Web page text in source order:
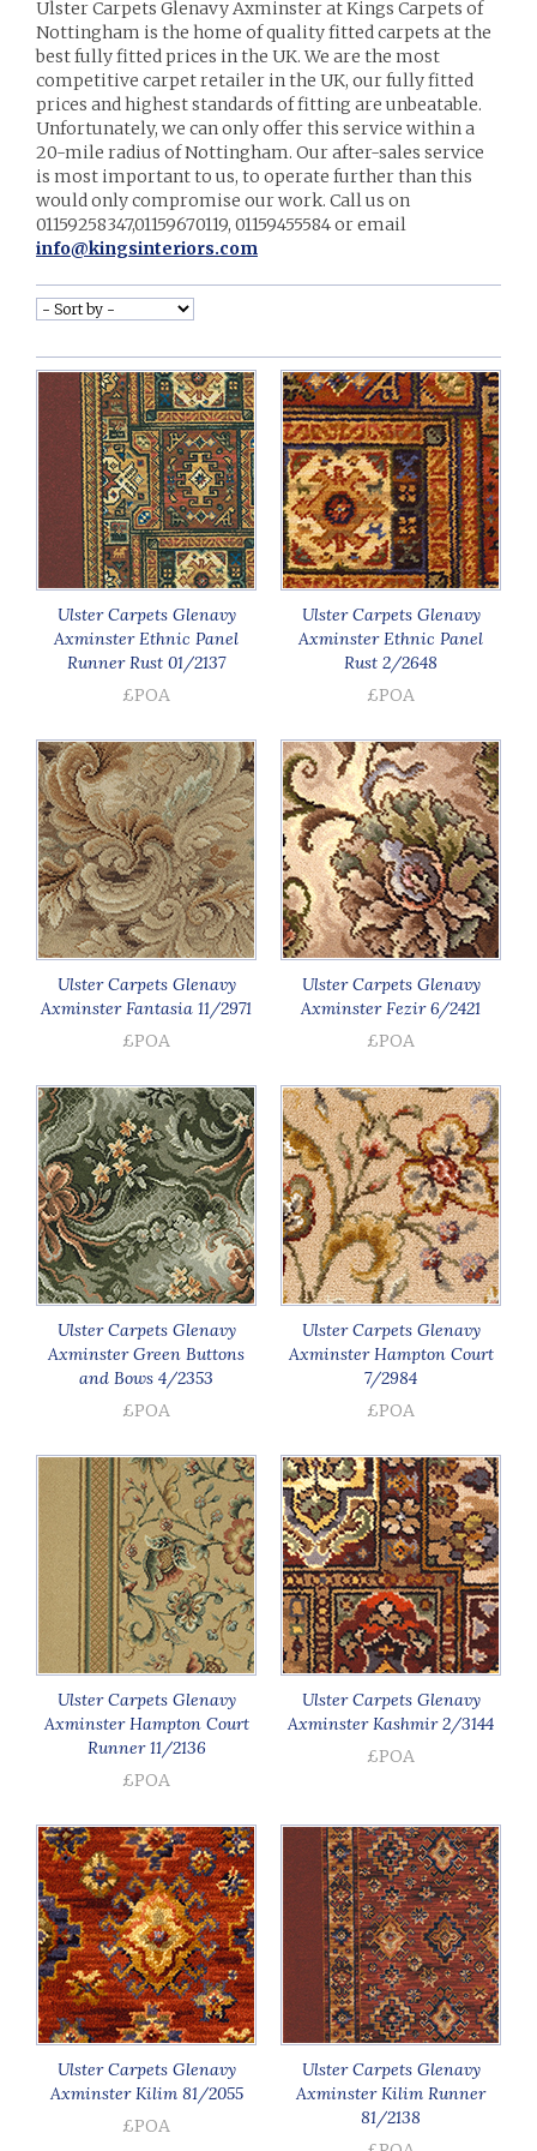
Ulster Carpets Glenavy Axminster at Kings Carpets of
Nottingham is the home of quality fitted carpets at the
best fully fitted prices in the UK. We are the most
competitive carpet retailer in the UK, our fully fitted
prices and highest standards of fitting are unbeatable.
Unfortunately, we can only offer this service within a
20-mile radius of Nottingham. Our after-sales service
is most important to us, to operate further than this
would only compromise our work. Call us on
01159258347,01159670119, 01159455584 or email
info@kingsinteriors.com
Ulster Carpets Glenavy
Axminster Ethnic Panel
Runner Rust 01/2137
£POA
Ulster Carpets Glenavy
Axminster Ethnic Panel
Rust 2/2648
£POA
Ulster Carpets Glenavy
Axminster Fantasia 11/2971
£POA
Ulster Carpets Glenavy
Axminster Fezir 6/2421
£POA
Ulster Carpets Glenavy
Axminster Green Buttons
and Bows 4/2353
£POA
Ulster Carpets Glenavy
Axminster Hampton Court
7/2984
£POA
Ulster Carpets Glenavy
Axminster Hampton Court
Runner 11/2136
£POA
Ulster Carpets Glenavy
Axminster Kashmir 2/3144
£POA
Ulster Carpets Glenavy
Axminster Kilim 81/2055
£POA
Ulster Carpets Glenavy
Axminster Kilim Runner
81/2138